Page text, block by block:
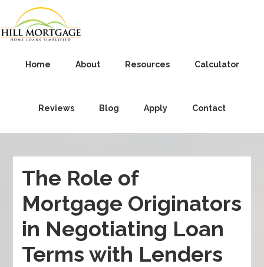
Home About Resources Calculator
Reviews Blog Apply Contact
The Role of
Mortgage Originators
in Negotiating Loan
Terms with Lenders